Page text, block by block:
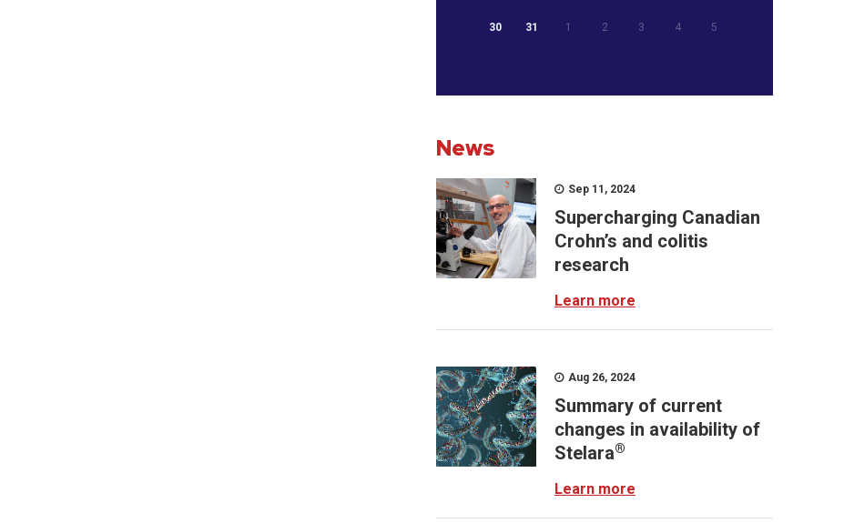
30 31 1 2 3 4 5
News
Sep 11, 2024
Supercharging Canadian
Crohn’s and colitis
research
Learn more
Aug 26, 2024
Summary of current
changes in availability of
Stelara®
Learn more